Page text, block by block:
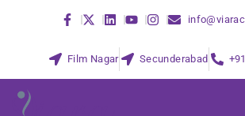
Film Nagar Secunderabad